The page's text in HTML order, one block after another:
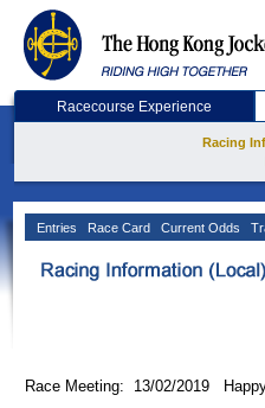
Racecourse Experience
Racing
Entries Race Card Current Odds
Race Meeting: 13/02/2019